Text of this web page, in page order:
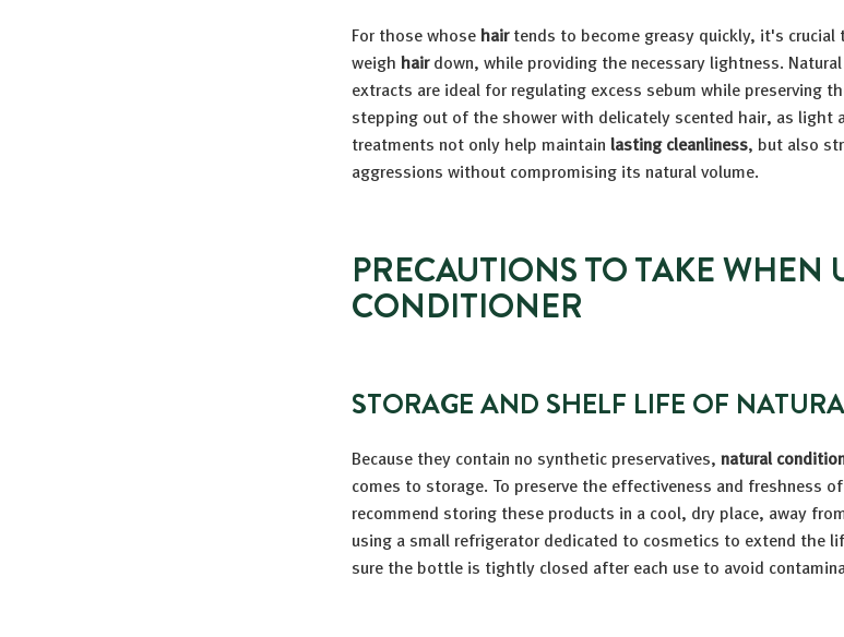
For those whosehairtends to become greasy quickly, it's
weigh hairdown, while providing the necessary lightness.
extracts are ideal for regulating excess sebum while preserving
stepping out of the shower with delicately scented hair, as light
treatments not only help maintain lasting cleanliness, but also
aggressions without compromising its natural volume.
PRECAUTIONS TO TAKE WHEN
CONDITIONER
STORAGE AND SHELF LIFE OF
Because they contain no synthetic preservatives, natural
comes to storage. To preserve the effectiveness and freshness
recommend storing these products in a cool, dry place, away
using a small refrigerator dedicated to cosmetics to extend the
sure the bottle is tightly closed after each use to avoid